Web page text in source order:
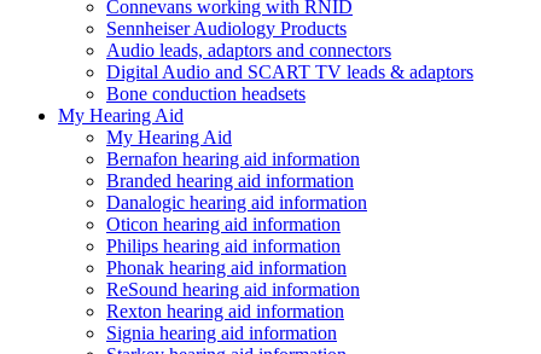
Connevans working with RNID
Sennheiser Audiology Products
Audio leads, adaptors and connectors
Digital Audio and SCART TV leads & adaptors
Bone conduction headsets
My Hearing Aid
My Hearing Aid
Bernafon hearing aid information
Branded hearing aid information
Danalogic hearing aid information
Oticon hearing aid information
Philips hearing aid information
Phonak hearing aid information
ReSound hearing aid information
Rexton hearing aid information
Signia hearing aid information